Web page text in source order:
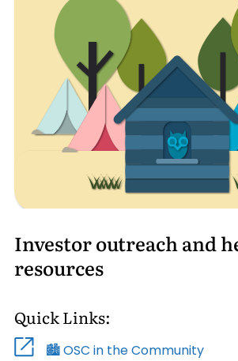
Investor outreach and
resources
Quick Links:
🏙️ OSC in the Community